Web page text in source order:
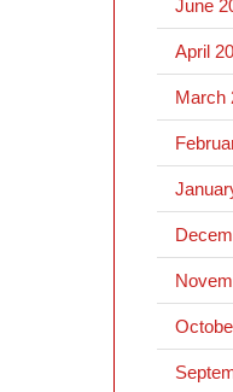
June
April
March